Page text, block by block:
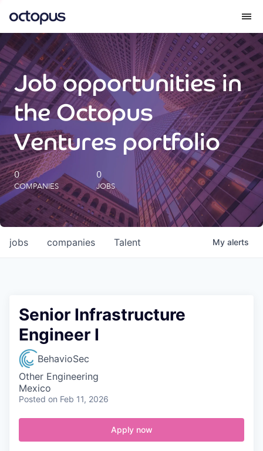
What we do
How we do it
Our impact
Future Generations Reports
Octopus Giving
Careers
Job opportunities in
the Octopus
Ventures portfolio
0
COMPANIES
0
JOBS
jobs companies Talent My alerts
Senior Infrastructure
Engineer I
BehavioSec
Other Engineering
Mexico
Posted on Feb 11, 2026
Apply now